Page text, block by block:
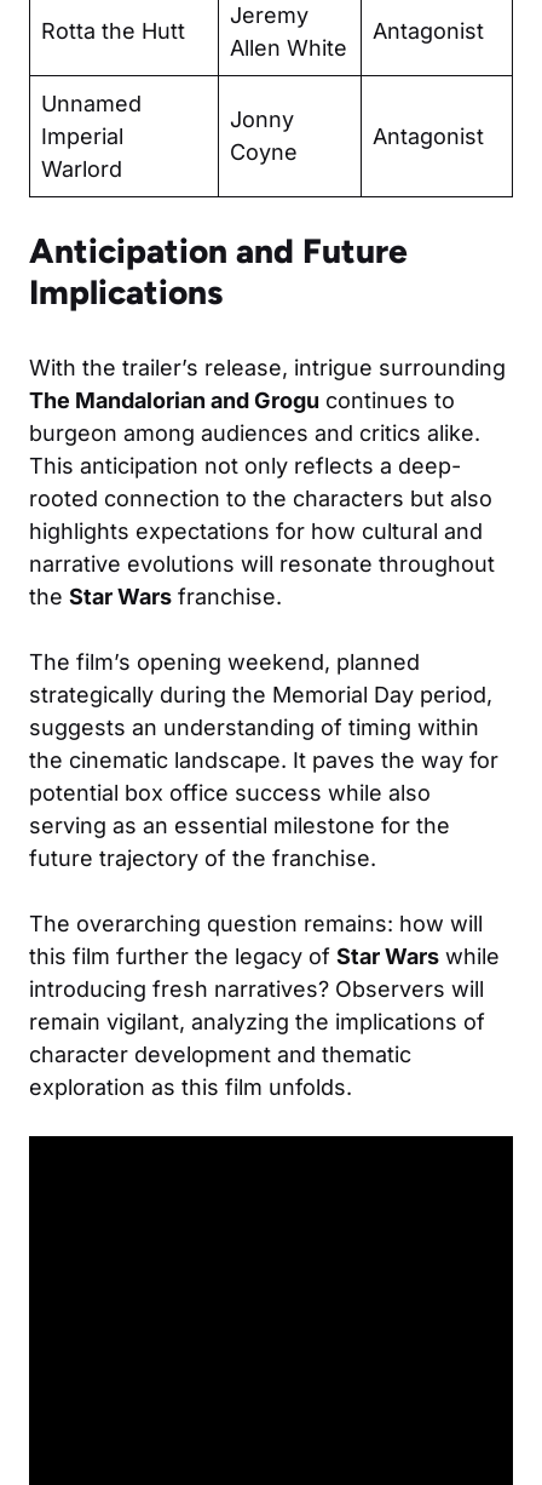
Rotta the Hutt
Jeremy
Allen White
Antagonist
Unnamed
Imperial
Warlord
Jonny
Coyne
Antagonist
Anticipation and Future
Implications
With the trailer’s release, intrigue surrounding
The Mandalorian and Grogu continues to
burgeon among audiences and critics alike.
This anticipation not only reflects a deep-
rooted connection to the characters but also
highlights expectations for how cultural and
narrative evolutions will resonate throughout
the Star Wars franchise.
The film’s opening weekend, planned
strategically during the Memorial Day period,
suggests an understanding of timing within
the cinematic landscape. It paves the way for
potential box office success while also
serving as an essential milestone for the
future trajectory of the franchise.
The overarching question remains: how will
this film further the legacy of Star Wars while
introducing fresh narratives? Observers will
remain vigilant, analyzing the implications of
character development and thematic
exploration as this film unfolds.